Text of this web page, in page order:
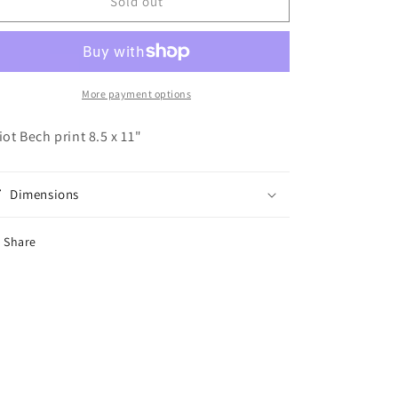
Bech:
Bech:
More payment options
Bech print 8.5 x 11"
Dimensions
Share